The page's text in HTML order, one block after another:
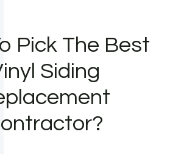
Pick The Best
Siding